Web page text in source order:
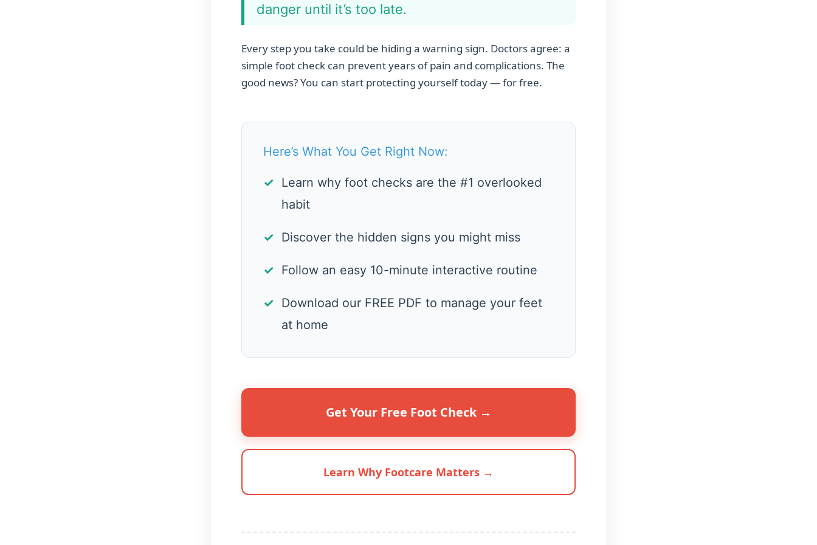
danger until it’s too late.
Every step you take could be hiding a warning sign. Doctors agree: a
simple foot check can prevent years of pain and complications. The
good news? You can start protecting yourself today — for free.
Here’s What You Get Right Now:
✓ Learn why foot checks are the #1 overlooked
habit
✓ Discover the hidden signs you might miss
✓ Follow an easy 10-minute interactive routine
✓ Download our FREE PDF to manage your feet
at home
Get Your Free Foot Check →
Learn Why Footcare Matters →